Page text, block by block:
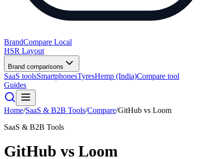
BrandCompare Local
HSR Layout
Brand comparisons
SaaS toolsSmartphonesTyresHemp (India)Compare tool
Guides
Home/SaaS & B2B Tools/Compare/GitHub vs Loom
SaaS & B2B Tools
GitHub vs Loom